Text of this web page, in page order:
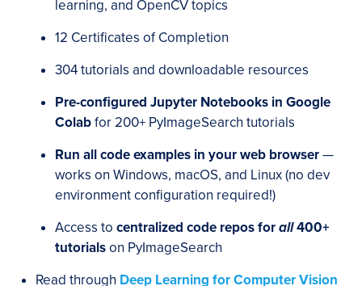
learning, and OpenCV topics
12 Certificates of Completion
304 tutorials and downloadable resources
Pre-configured Jupyter Notebooks in Google
Colabfor 200+ PyImageSearch tutorials
Run all code examples in your web browser—
works on Windows, macOS, and Linux (no dev
environment configuration required!)
Access to centralized code repos forall400+
tutorialson PyImageSearch
Read through Deep Learning for Computer Vision